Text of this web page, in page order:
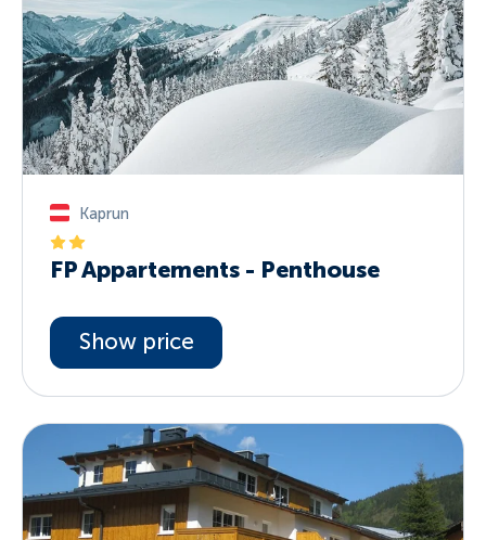
Kaprun
FP Appartements - Penthouse
Show price